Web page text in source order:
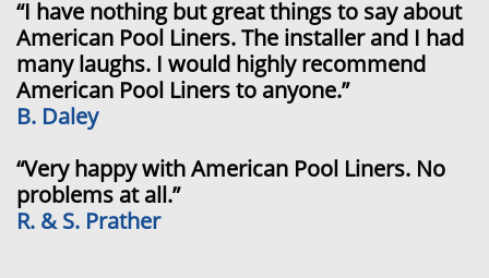
“I have nothing but great things to say about
American Pool Liners. The installer and I had
many laughs. I would highly recommend
American Pool Liners to anyone.”
B. Daley
“Very happy with American Pool Liners. No
problems at all.”
R. & S. Prather